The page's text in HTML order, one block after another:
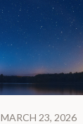
MARCH 23, 2026